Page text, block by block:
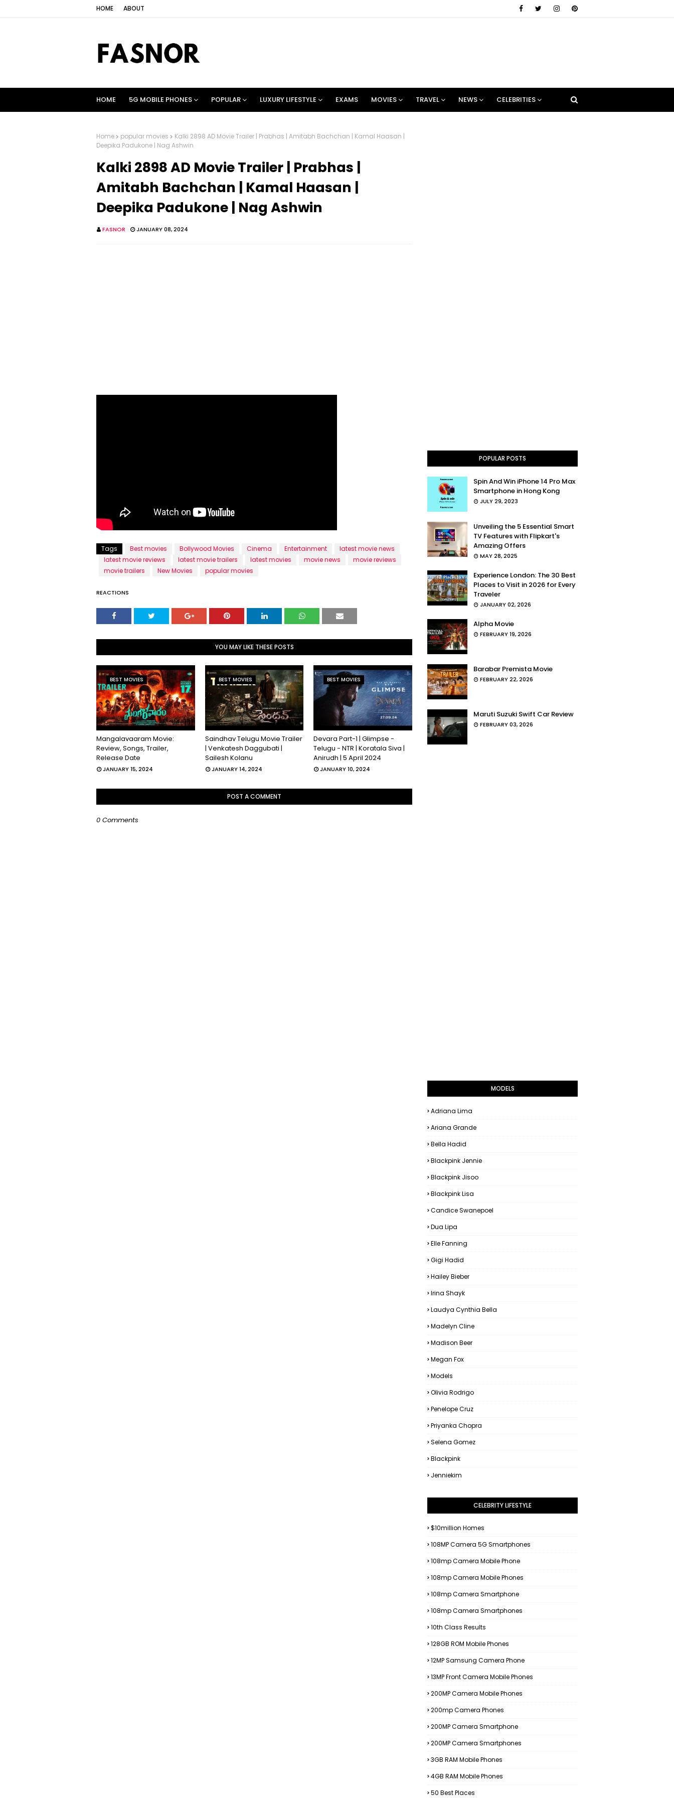
HOME ABOUT
HOME 5G MOBILE PHONES POPULAR LUXURY LIFESTYLE EXAMS MOVIES TRAVEL NEWS CELEBRITIES
Home popular movies
Kalki 2898 AD Movie Trailer | Prabhas | Amitabh Bachchan | Kamal Haasan |
Deepika Padukone | Nag Ashwin
Kalki 2898 AD Movie Trailer | Prabhas |
Amitabh Bachchan | Kamal Haasan |
Deepika Padukone | Nag Ashwin
FASNOR JANUARY 08, 2024
Tags Best movies Bollywood Movies Cinema Entertainment
latest movie news
latest movie reviews
latest movie trailers latest movies movie news
movie reviews
movie trailers
New Movies popular movies
REACTIONS
YOU MAY LIKE THESE POSTS
BEST MOVIES
Mangalavaaram Movie:
Review, Songs, Trailer,
Release Date
JANUARY 15, 2024
BEST MOVIES
Saindhav Telugu Movie Trailer
| Venkatesh Daggubati |
Sailesh Kolanu
JANUARY 14, 2024
BEST MOVIES
Devara Part-1 | Glimpse -
Telugu - NTR | Koratala Siva |
Anirudh | 5 April 2024
JANUARY 10, 2024
POST A COMMENT
0 Comments
POPULAR POSTS
Spin And Win iPhone 14 Pro Max
Smartphone in Hong Kong
JULY 29, 2023
Unveiling the 5 Essential Smart
TV Features with Flipkart's
Amazing Offers
MAY 28, 2025
Experience London: The 30 Best
Places to Visit in 2026 for Every
Traveler
JANUARY 02, 2026
Alpha Movie
FEBRUARY 19, 2026
Barabar Premista Movie
FEBRUARY 22, 2026
Maruti Suzuki Swift Car Review
FEBRUARY 03, 2026
MODELS
Adriana Lima
Ariana Grande
Bella Hadid
Blackpink Jennie
Blackpink Jisoo
Blackpink Lisa
Candice Swanepoel
Dua Lipa
Elle Fanning
Gigi Hadid
Hailey Bieber
Irina Shayk
Laudya Cynthia Bella
Madelyn Cline
Madison Beer
Megan Fox
Models
Olivia Rodrigo
Penelope Cruz
Priyanka Chopra
Selena Gomez
Blackpink
Jenniekim
CELEBRITY LIFESTYLE
$10million Homes
108MP Camera 5G Smartphones
108mp Camera Mobile Phone
108mp Camera Mobile Phones
108mp Camera Smartphone
108mp Camera Smartphones
10th Class Results
128GB ROM Mobile Phones
12MP Samsung Camera Phone
13MP Front Camera Mobile Phones
200MP Camera Mobile Phones
200mp Camera Phones
200MP Camera Smartphone
200MP Camera Smartphones
3GB RAM Mobile Phones
4GB RAM Mobile Phones
50 Best Places